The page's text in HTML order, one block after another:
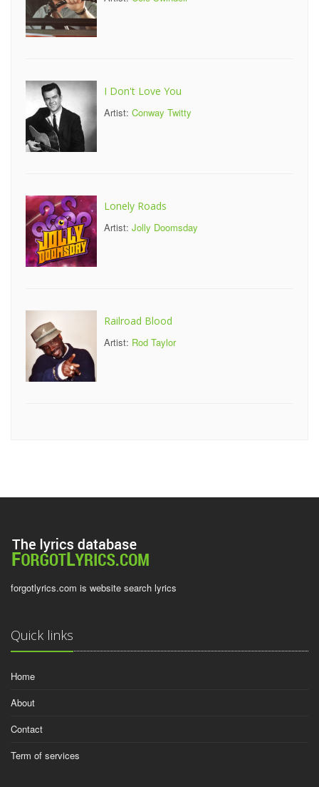
I Don't Love You
Artist: Conway Twitty
Lonely Roads
Artist: Jolly Doomsday
Railroad Blood
Artist: Rod Taylor
forgotlyrics.com is website search lyrics
Quick links
Home
About
Contact
Term of services